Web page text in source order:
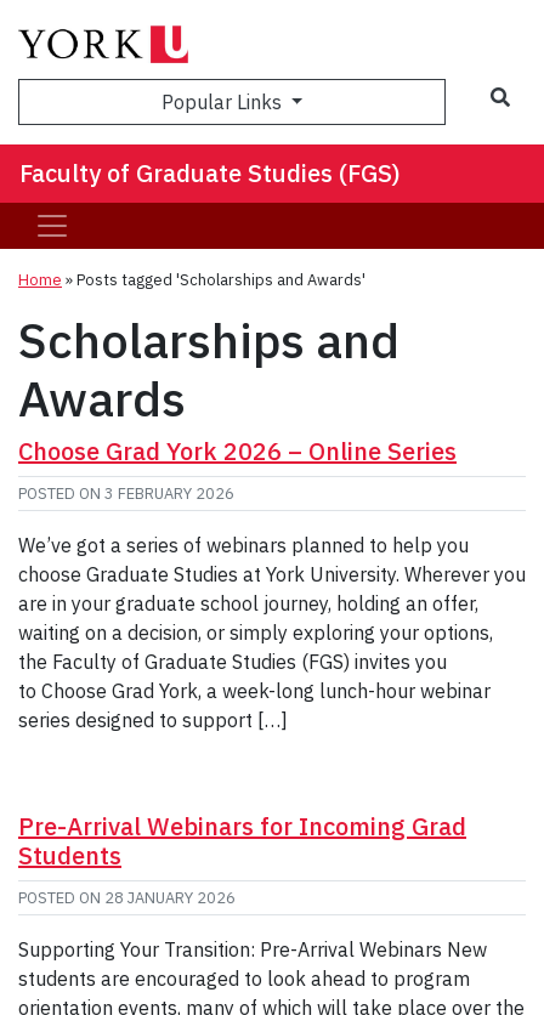
Popular Links
Faculty of Graduate Studies (FGS)
Home »Posts tagged 'Scholarships and Awards'
Scholarships and
Awards
Choose Grad York 2026 – Online Series
POSTED ON 3 FEBRUARY 2026
We’ve got a series of webinars planned to help you
choose Graduate Studies at York University. Wherever you
are in your graduate school journey, holding an offer,
waiting on a decision, or simply exploring your options,
the Faculty of Graduate Studies (FGS) invites you
to Choose Grad York, a week-long lunch-hour webinar
series designed to support […]
Pre-Arrival Webinars for Incoming Grad
Students
POSTED ON 28 JANUARY 2026
Supporting Your Transition: Pre-Arrival Webinars New
students are encouraged to look ahead to program
orientation events, many of which will take place over the